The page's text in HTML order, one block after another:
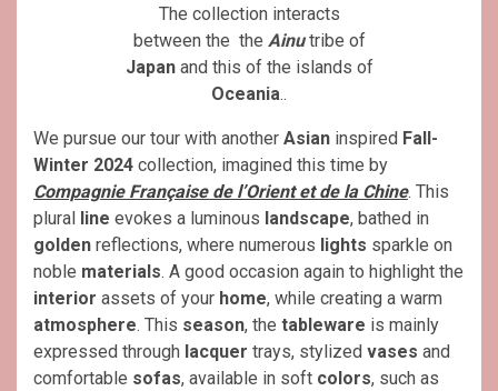
The collection interacts
between the the Ainutribe of
Japanand this of the islands of
Oceania..
We pursue our tour with another Asian inspired Fall-
Winter 2024 collection, imagined this time by
Compagnie Française de l’Orient et de la Chine. This
plural
line evokes a luminous landscape, bathed in
golden reflections, where numerous lights sparkle on
noble materials. A good occasion again to highlight the
interior assets of your home, while creating a warm
atmosphere. This season, the tableware is mainly
expressed through lacquer trays, stylized vases and
comfortable sofas, available in soft colors, such as